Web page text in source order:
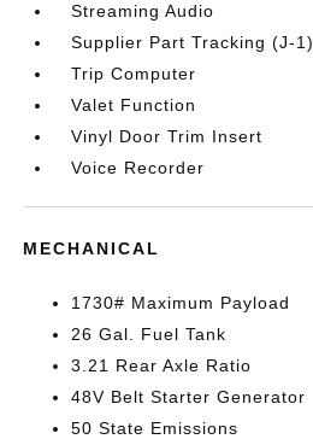
Streaming Audio
Supplier Part Tracking (J-1)
Trip Computer
Valet Function
Vinyl Door Trim Insert
Voice Recorder
MECHANICAL
1730# Maximum Payload
26 Gal. Fuel Tank
3.21 Rear Axle Ratio
48V Belt Starter Generator
50 State Emissions